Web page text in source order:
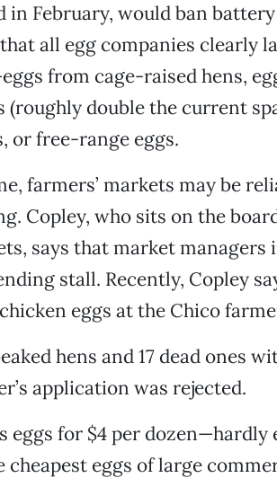
February, would ban
all egg companies clearly
from cage-raised hens,
(roughly double the current
or free-range eggs.
farmers’ markets may be
Copley, who sits on the
says that market
stall. Recently, Copley
eggs at the Chico
hens and 17 dead ones
application was rejected.
eggs for $4 per
cheapest eggs of large